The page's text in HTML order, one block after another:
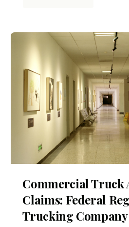
Commercial Truck
Claims: Federal
Trucking